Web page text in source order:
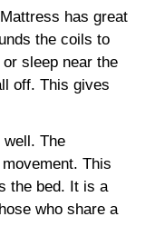
has great
the coils to
sleep near the
off. This gives
The
This
the bed. It is a
who share a